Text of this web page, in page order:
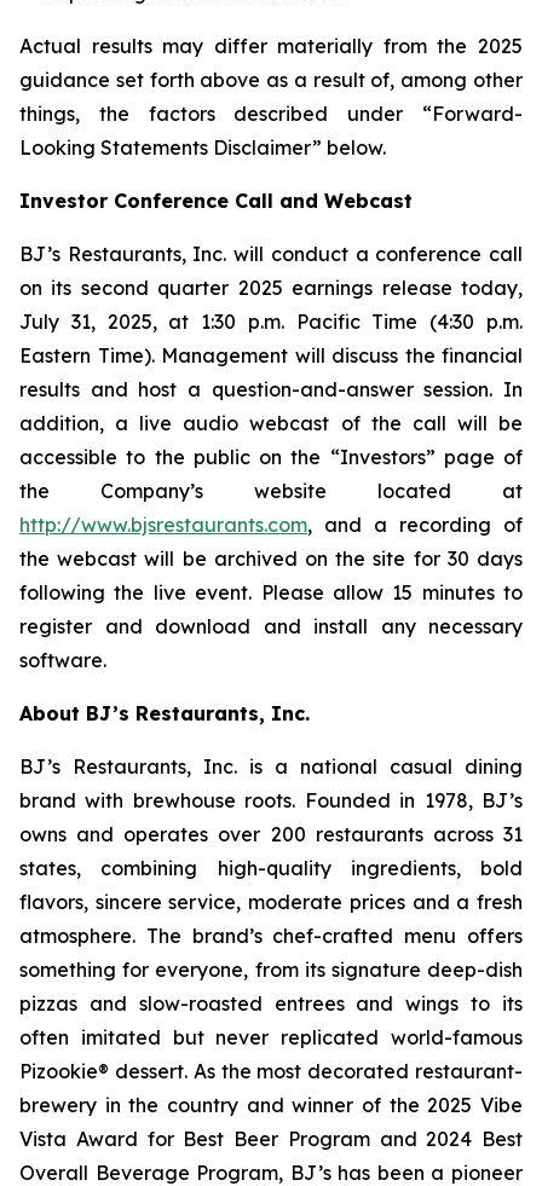
Actual results may differ materially from the 2025
guidance set forth above as a result of, among other
things, the factors described under “Forward-
Looking Statements Disclaimer” below.
Investor Conference Call and Webcast
BJ’s Restaurants, Inc. will conduct a conference call
on its second quarter 2025 earnings release today,
July 31, 2025, at 1:30 p.m. Pacific Time (4:30 p.m.
Eastern Time). Management will discuss the financial
results and host a question-and-answer session. In
addition, a live audio webcast of the call will be
accessible to the public on the “Investors” page of
the Company’s website located at
http://www.bjsrestaurants.com, and a recording of
the webcast will be archived on the site for 30 days
following the live event. Please allow 15 minutes to
register and download and install any necessary
software.
About BJ’s Restaurants, Inc.
BJ’s Restaurants, Inc. is a national casual dining
brand with brewhouse roots. Founded in 1978, BJ’s
owns and operates over 200 restaurants across 31
states, combining high-quality ingredients, bold
flavors, sincere service, moderate prices and a fresh
atmosphere. The brand’s chef-crafted menu offers
something for everyone, from its signature deep-dish
pizzas and slow-roasted entrees and wings to its
often imitated but never replicated world-famous
Pizookie® dessert. As the most decorated restaurant-
brewery in the country and winner of the 2025 Vibe
Vista Award for Best Beer Program and 2024 Best
Overall Beverage Program, BJ’s has been a pioneer